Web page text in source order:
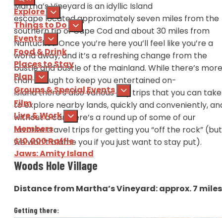
Explore
Things to Do
Events
Food & Drink
Places to Stay
Plan
Groups & Special Events
Film
Live & Work
Members
$10,000 Raffle
Jaws: Amity Island
Martha’s Vineyard is an idyllic Island
escape located approximately seven miles from the
southern tip of Cape Cod and about 30 miles from
Nantucket. Once you’re here you’ll feel like you’re a
world away, and it’s a refreshing change from the
bustle and bustle of the mainland. While there’s more
than enough to keep you entertained on-
Island there’s also various day trips that you can take
to explore nearby lands, quickly and conveniently,
without a car. Here’s a round up of some of our
favorite travel trips for getting you “off the rock” (but
we won’t blame you if you just want to stay put).
Woods Hole Village
Distance from Martha’s Vineyard: approx. 7
Getting there: